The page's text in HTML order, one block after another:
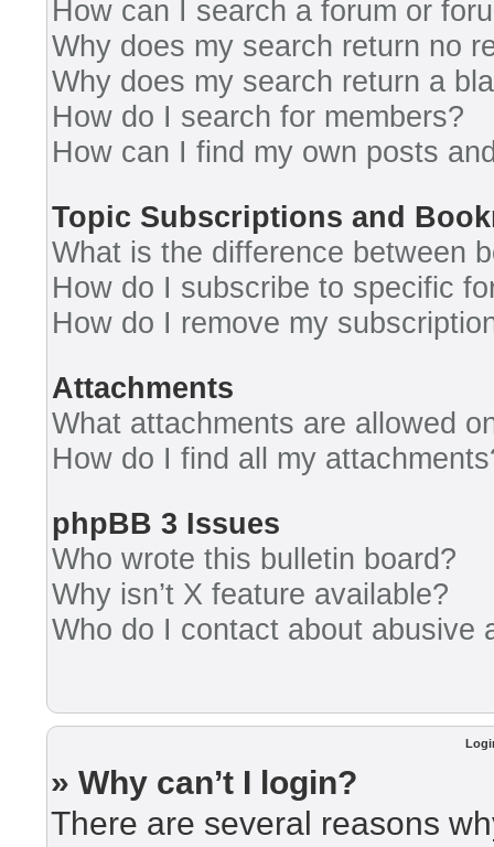
How can I search a forum or
Why does my search return no
Why does my search return a
How do I search for members?
How can I find my own posts
Topic Subscriptions and
What is the difference between
How do I subscribe to specific
How do I remove my
Attachments
What attachments are allowed
How do I find all my
phpBB 3 Issues
Who wrote this bulletin board?
Why isn’t X feature available?
Who do I contact about abusive
» Why can’t I login?
There are several reasons